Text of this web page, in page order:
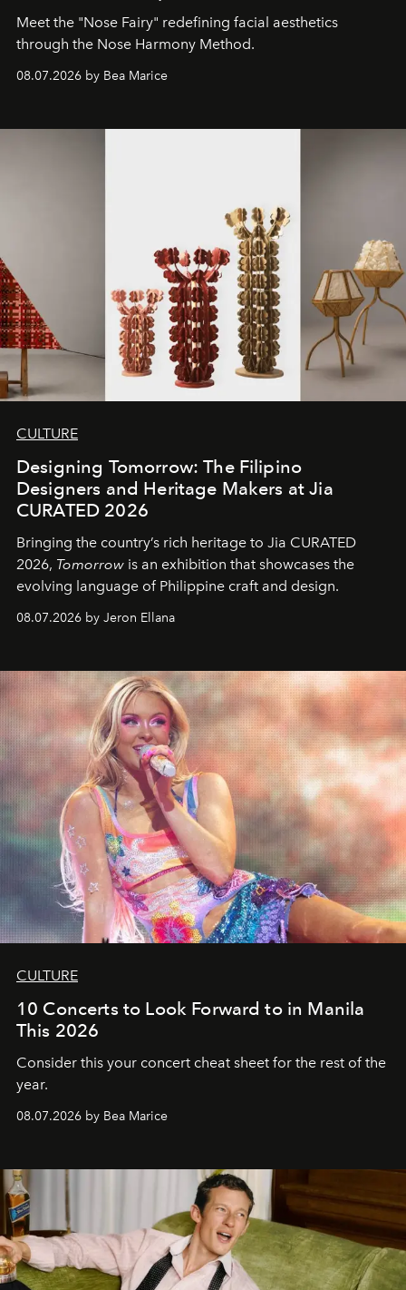
Meet the "Nose Fairy" redefining facial aesthetics
through the Nose Harmony Method.
08.07.2026 by Bea Marice
CULTURE
Designing Tomorrow: The Filipino
Designers and Heritage Makers at Jia
CURATED 2026
Bringing the country’s rich heritage to Jia CURATED
2026, Tomorrow is an exhibition that showcases the
evolving language of Philippine craft and design.
08.07.2026 by Jeron Ellana
CULTURE
10 Concerts to Look Forward to in Manila
This 2026
Consider this your concert cheat sheet for the rest of the
year.
08.07.2026 by Bea Marice